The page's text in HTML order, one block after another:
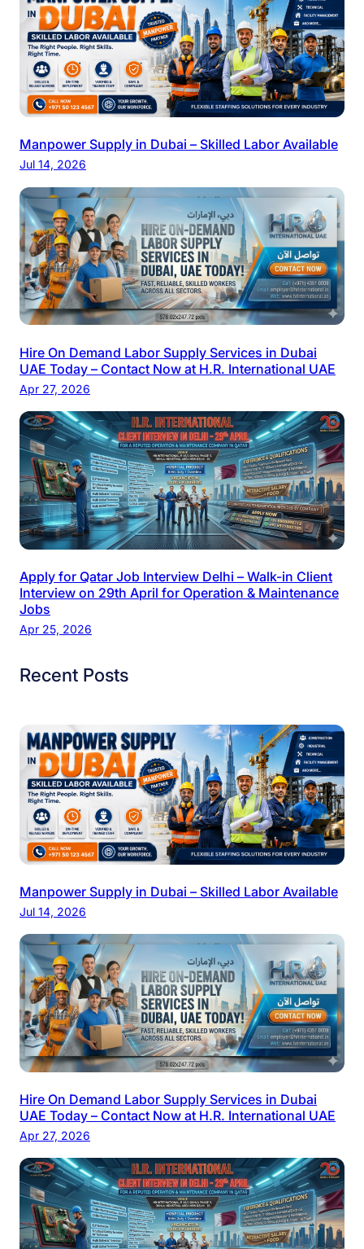
Manpower Supply in Dubai – Skilled Labor Available
Jul 14, 2026
Hire On Demand Labor Supply Services in Dubai
UAE Today – Contact Now at H.R. International UAE
Apr 27, 2026
Apply for Qatar Job Interview Delhi – Walk-in Client
Interview on 29th April for Operation & Maintenance
Jobs
Apr 25, 2026
Recent Posts
Manpower Supply in Dubai – Skilled Labor Available
Jul 14, 2026
Hire On Demand Labor Supply Services in Dubai
UAE Today – Contact Now at H.R. International UAE
Apr 27, 2026